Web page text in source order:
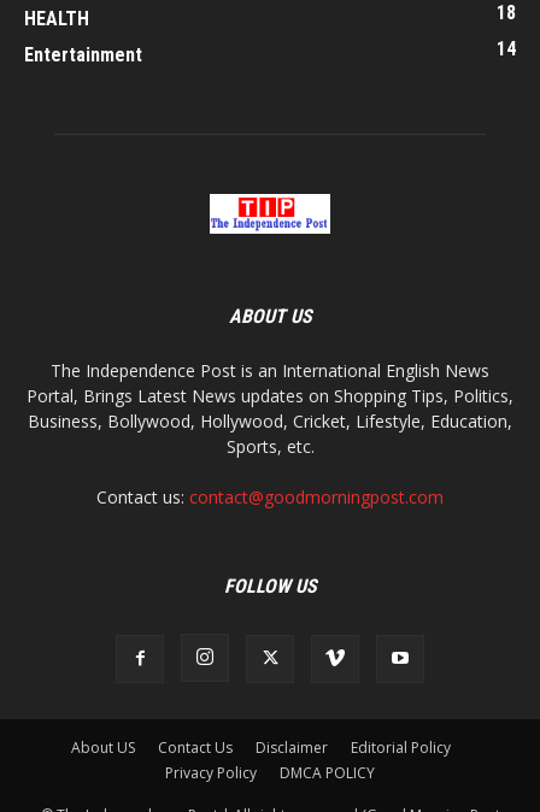
HEALTH
18
Entertainment
14
ABOUT US
The Independence Post is an International English News
Portal, Brings Latest News updates on Shopping Tips, Politics,
Business, Bollywood, Hollywood, Cricket, Lifestyle, Education,
Sports, etc.
Contact us: contact@goodmorningpost.com
FOLLOW US
About US Contact Us Disclaimer
Editorial Policy
Privacy Policy
DMCA POLICY